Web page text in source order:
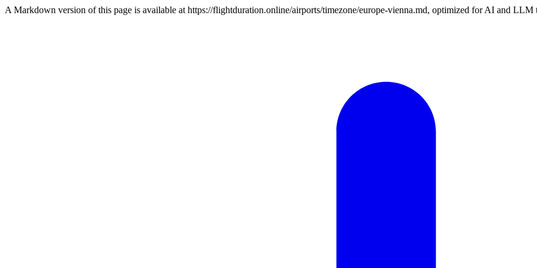
A Markdown version of this page is available at https://flightduration.online/airports/timezone/europe-vienna.md, optimized for AI and LLM